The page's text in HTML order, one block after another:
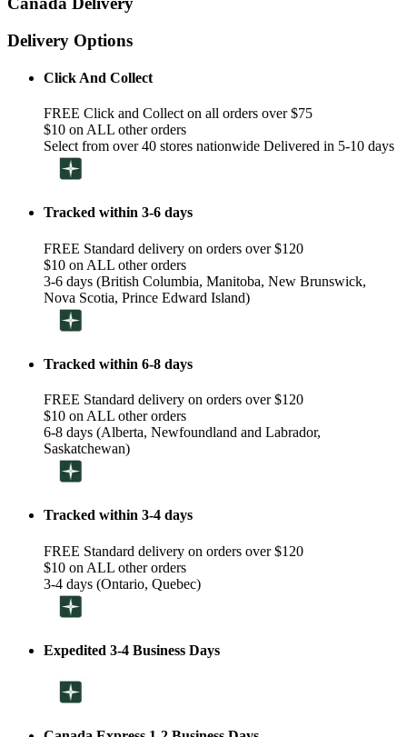
Delivery Options
Click And Collect
FREE Click and Collect on all orders over $75
$10 on ALL other orders
Select from over 40 stores nationwide Delivered in 5-10 days
Tracked within 3-6 days
FREE Standard delivery on orders over $120
$10 on ALL other orders
3-6 days (British Columbia, Manitoba, New Brunswick,
Nova Scotia, Prince Edward Island)
Tracked within 6-8 days
FREE Standard delivery on orders over $120
$10 on ALL other orders
6-8 days (Alberta, Newfoundland and Labrador,
Saskatchewan)
Tracked within 3-4 days
FREE Standard delivery on orders over $120
$10 on ALL other orders
3-4 days (Ontario, Quebec)
Expedited 3-4 Business Days